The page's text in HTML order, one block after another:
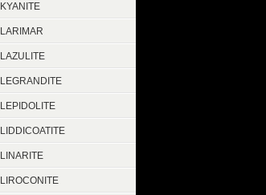
KYANITE
LARIMAR
LAZULITE
LEGRANDITE
LEPIDOLITE
LIDDICOATITE
LINARITE
LIROCONITE